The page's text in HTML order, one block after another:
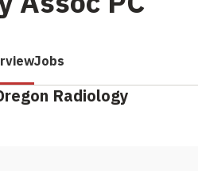
Jobs
Radiology